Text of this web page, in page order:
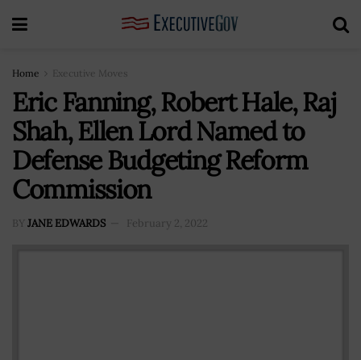
Home Executive Moves
Eric Fanning, Robert Hale, Raj
Shah, Ellen Lord Named to
Defense Budgeting Reform
Commission
BY JANE EDWARDS February 2, 2022